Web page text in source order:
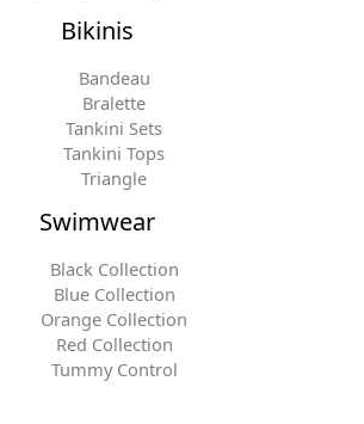
Bikinis
Bandeau
Bralette
Tankini Sets
Tankini Tops
Triangle
Swimwear
Black Collection
Blue Collection
Orange Collection
Red Collection
Tummy Control